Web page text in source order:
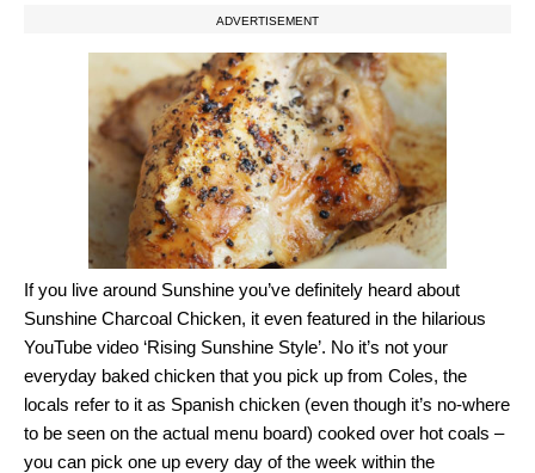
ADVERTISEMENT
If you live around Sunshine you’ve definitely heard about
Sunshine Charcoal Chicken, it even featured in the hilarious
YouTube video ‘Rising Sunshine Style’. No it’s not your
everyday baked chicken that you pick up from Coles, the
locals refer to it as Spanish chicken (even though it’s no-where
to be seen on the actual menu board) cooked over hot coals –
you can pick one up every day of the week within the